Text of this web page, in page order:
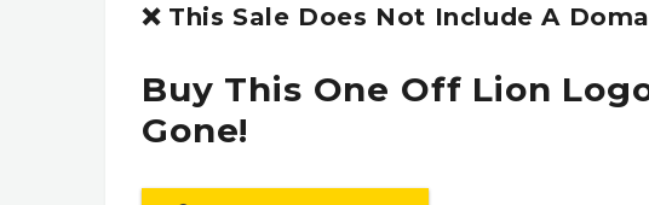
❌ This Sale Does Not Include A
Buy This One Off Lion
Gone!